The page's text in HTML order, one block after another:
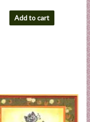
Add to cart